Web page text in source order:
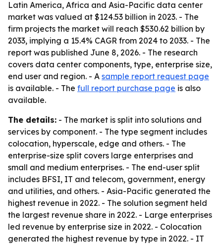
Latin America, Africa and Asia-Pacific data center
market was valued at $124.53 billion in 2023. - The
firm projects the market will reach $530.62 billion by
2033, implying a 15.4% CAGR from 2024 to 2033. - The
report was published June 8, 2026. - The research
covers data center components, type, enterprise size,
end user and region. - A sample report request page
is available. - The full report purchase page is also
available.
The details: - The market is split into solutions and
services by component. - The type segment includes
colocation, hyperscale, edge and others. - The
enterprise-size split covers large enterprises and
small and medium enterprises. - The end-user split
includes BFSI, IT and telecom, government, energy
and utilities, and others. - Asia-Pacific generated the
highest revenue in 2022. - The solution segment held
the largest revenue share in 2022. - Large enterprises
led revenue by enterprise size in 2022. - Colocation
generated the highest revenue by type in 2022. - IT